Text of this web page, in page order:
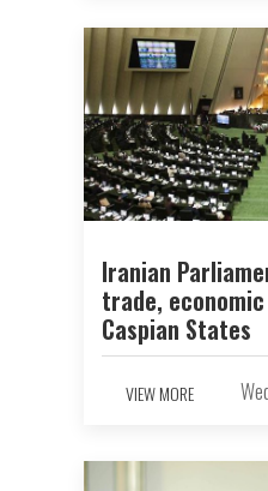
Iranian
trade,
Caspian States
VIEW MORE